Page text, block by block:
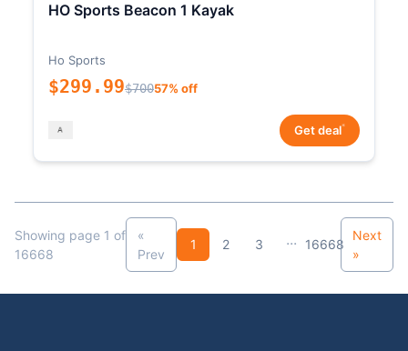
HO Sports Beacon 1 Kayak
Ho Sports
$299.99$70057% off
Get deal*
Showing page 1 of
16668
«
Prev
1 2 3 ... 16668
Next
»